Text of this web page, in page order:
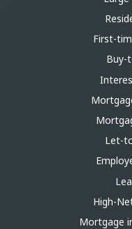
First-
Buy-
Let-
High-
Mortgage